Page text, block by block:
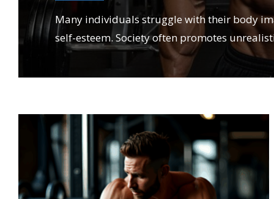
Many individuals struggle with their body
self-esteem. Society often promotes